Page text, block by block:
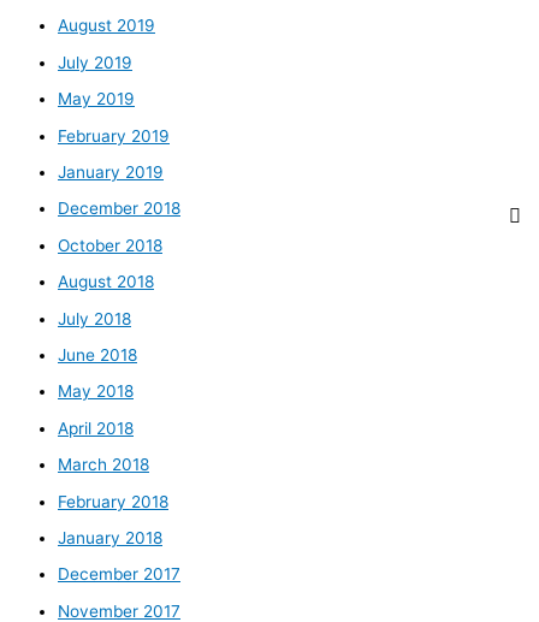
August 2019
July 2019
May 2019
February 2019
January 2019
December 2018
October 2018
August 2018
July 2018
June 2018
May 2018
April 2018
March 2018
February 2018
January 2018
December 2017
November 2017